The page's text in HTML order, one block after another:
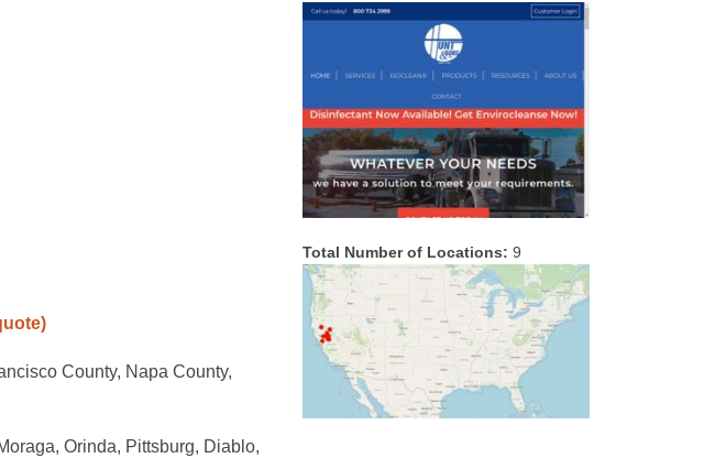
County, Napa County,
Orinda, Pittsburg, Diablo,
Total Number of Locations: 9